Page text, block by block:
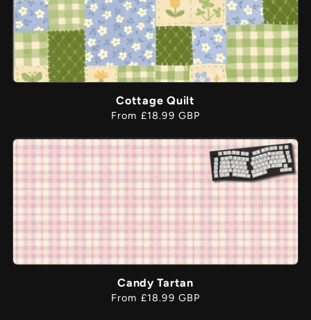
Cottage Quilt
Regular
From £18.99 GBP
Candy Tartan
Regular
From £18.99 GBP